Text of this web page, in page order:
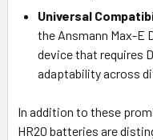
Universal
the Ansmann Max-E
device that requires
adaptability across
In addition to these
HR20 batteries are